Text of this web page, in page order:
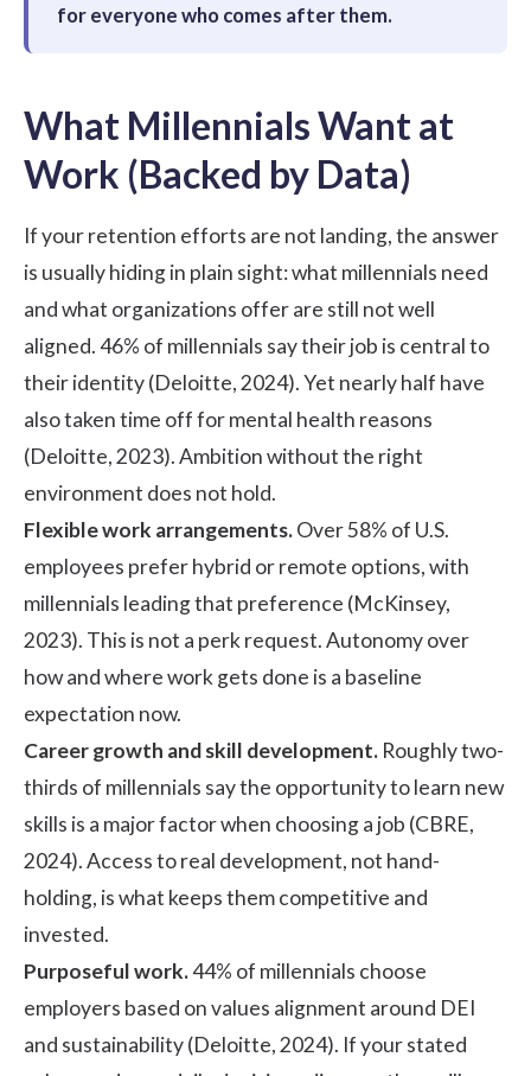
for everyone who comes after them.
What Millennials Want at
Work (Backed by Data)
If your retention efforts are not landing, the answer
is usually hiding in plain sight: what millennials need
and what organizations offer are still not well
aligned. 46% of millennials say their job is central to
their identity (Deloitte, 2024). Yet nearly half have
also taken time off for mental health reasons
(Deloitte, 2023). Ambition without the right
environment does not hold.
Flexible work arrangements.Over 58% of U.S.
employees prefer hybrid or remote options, with
millennials leading that preference (McKinsey,
2023). This is not a perk request. Autonomy over
how and where work gets done is a baseline
expectation now.
Career growth and skill development. Roughly two-
thirds of millennials say the opportunity to learn new
skills is a major factor when choosing a job (CBRE,
2024). Access to real development, not hand-
holding, is what keeps them competitive and
invested.
Purposeful work.44% of millennials choose
employers based on values alignment around DEI
and sustainability (Deloitte, 2024). If your stated